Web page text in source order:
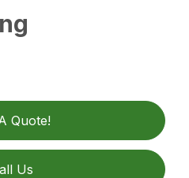
Quote!
Us